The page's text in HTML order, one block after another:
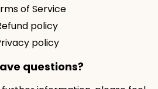
of Service
policy
policy
questions?